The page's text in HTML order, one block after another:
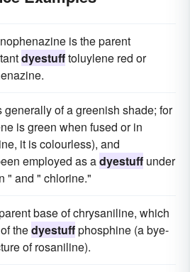
is the parent
dyestufftoluylene red or
of a greenish shade; for
is green when fused or in
it is colourless), and
employed as adyestuff under
" and " chlorine."
base of chrysaniline, which
thedyestuffphosphine (a bye-
of rosaniline).